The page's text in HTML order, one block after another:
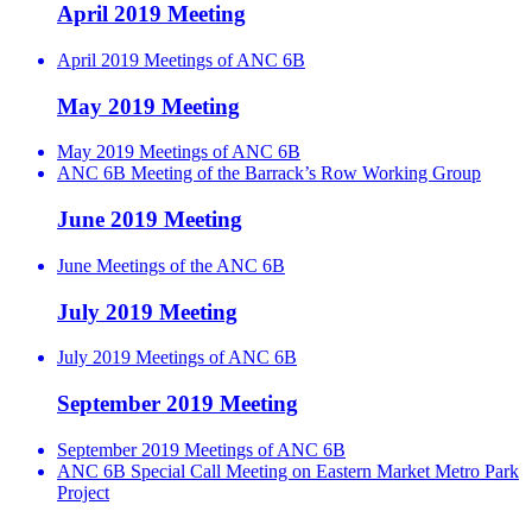
April 2019 Meeting
April 2019 Meetings of ANC 6B
May 2019 Meeting
May 2019 Meetings of ANC 6B
ANC 6B Meeting of the Barrack’s Row Working Group
June 2019 Meeting
June Meetings of the ANC 6B
July 2019 Meeting
July 2019 Meetings of ANC 6B
September 2019 Meeting
September 2019 Meetings of ANC 6B
ANC 6B Special Call Meeting on Eastern Market Metro Park
Project